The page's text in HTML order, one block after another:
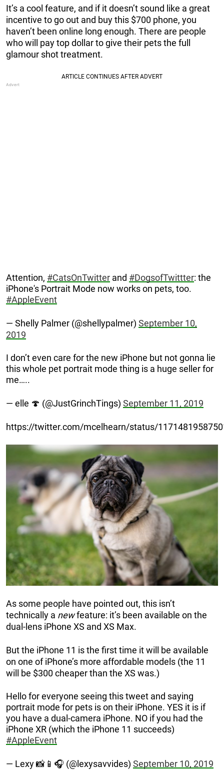
It’s a cool feature, and if it doesn’t sound like a great
incentive to go out and buy this $700 phone, you
haven’t been online long enough. There are people
who will pay top dollar to give their pets the full
glamour shot treatment.
Attention, #CatsOnTwitter and #DogsofTwittter: the
iPhone's Portrait Mode now works on pets, too.
#AppleEvent
— Shelly Palmer (@shellypalmer) September 10,
2019
I don’t even care for the new iPhone but not gonna lie
this whole pet portrait mode thing is a huge seller for
me…..
— elle 🍄 (@JustGrinchTings) September 11, 2019
https://twitter.com/mcelhearn/status/
As some people have pointed out, this isn’t
technically a newfeature: it’s been available on the
dual-lens iPhone XS and XS Max.
But the iPhone 11 is the first time it will be available
on one of iPhone’s more affordable models (the 11
will be $300 cheaper than the XS was.)
Hello for everyone seeing this tweet and saying
portrait mode for pets is on their iPhone. YES it is if
you have a dual-camera iPhone. NO if you had the
iPhone XR (which the iPhone 11 succeeds)
#AppleEvent
— Lexy 📸📱🎧 (@lexysavvides) September 10, 2019